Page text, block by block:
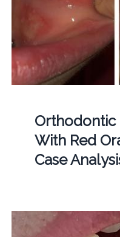
Orthodontic
With Red
Case